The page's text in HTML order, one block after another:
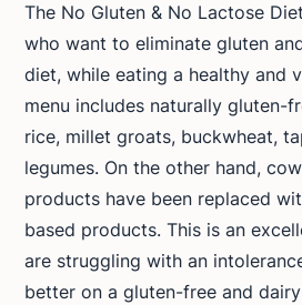
The No Gluten & No Lactose
who want to eliminate gluten
diet, while eating a healthy and
menu includes naturally gluten-
rice, millet groats, buckwheat,
legumes. On the other hand,
products have been replaced
based products. This is an
are struggling with an
better on a gluten-free and